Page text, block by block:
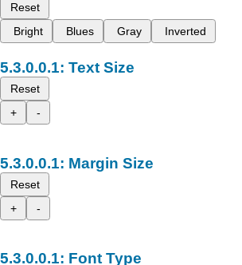
Reset
Bright
Blues Gray Inverted
Text Size
Reset
+
-
Margin Size
Reset
+
-
Font Type